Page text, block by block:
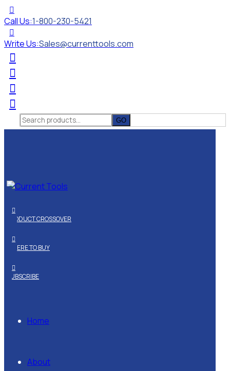
Call Us:1-800-230-5421
Write Us:Sales@currenttools.com
Search
for:
PRODUCT CROSSOVER
WHERE TO BUY
SUBSCRIBE
Home
About